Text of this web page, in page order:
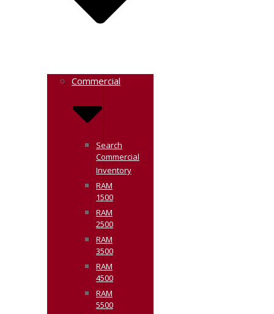
Commercial
Search
Commercial
Inventory
RAM
1500
RAM
2500
RAM
3500
RAM
4500
RAM
5500